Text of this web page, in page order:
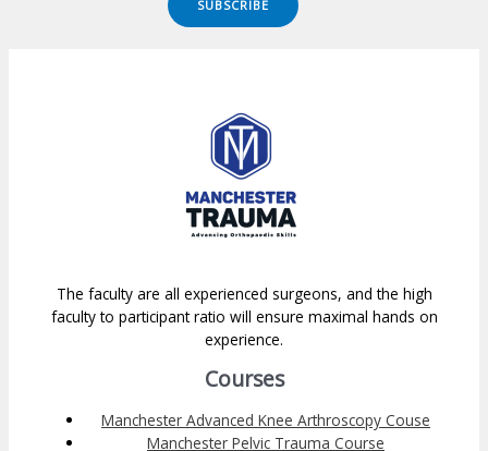
SUBSCRIBE
The faculty are all experienced surgeons, and the high
faculty to participant ratio will ensure maximal hands on
experience.
Courses
Manchester Advanced Knee Arthroscopy Couse
Manchester Pelvic Trauma Course